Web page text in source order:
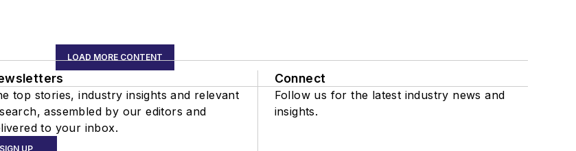
LOAD MORE CONTENT
top stories, industry insights and relevant
assembled by our editors and
to your inbox.
SIGN UP
Connect
Follow us for the latest industry news and
insights.